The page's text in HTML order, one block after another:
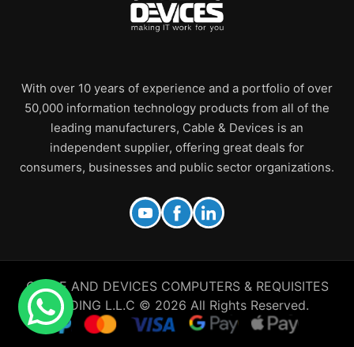
With over 10 years of experience and a portfolio of over
50,000 information technology products from all of the
leading manufacturers, Cable & Devices is an
independent supplier, offering great deals for
consumers, businesses and public sector organizations.
CABLE AND DEVICES COMPUTERS & REQUISITES
TRADING L.L.C © 2026 All Rights Reserved.